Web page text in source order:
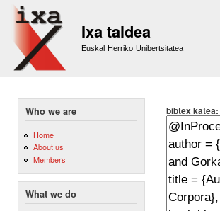
Ixa taldea
Euskal Herriko Unibertsitatea
Who we are
Home
About us
Members
What we do
bibtex katea: